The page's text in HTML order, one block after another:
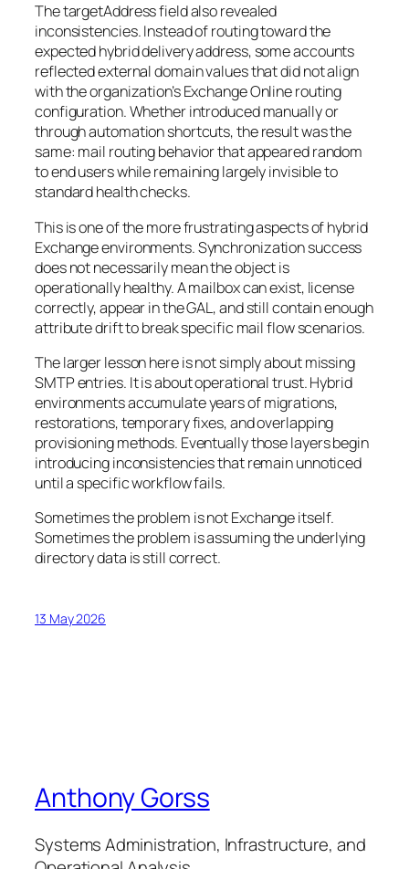
The targetAddress field also revealed
inconsistencies. Instead of routing toward the
expected hybrid delivery address, some accounts
reflected external domain values that did not align
with the organization’s Exchange Online routing
configuration. Whether introduced manually or
through automation shortcuts, the result was the
same: mail routing behavior that appeared random
to end users while remaining largely invisible to
standard health checks.
This is one of the more frustrating aspects of hybrid
Exchange environments. Synchronization success
does not necessarily mean the object is
operationally healthy. A mailbox can exist, license
correctly, appear in the GAL, and still contain enough
attribute drift to break specific mail flow scenarios.
The larger lesson here is not simply about missing
SMTP entries. It is about operational trust. Hybrid
environments accumulate years of migrations,
restorations, temporary fixes, and overlapping
provisioning methods. Eventually those layers begin
introducing inconsistencies that remain unnoticed
until a specific workflow fails.
Sometimes the problem is not Exchange itself.
Sometimes the problem is assuming the underlying
directory data is still correct.
13 May 2026
Anthony Gorss
Systems Administration, Infrastructure, and